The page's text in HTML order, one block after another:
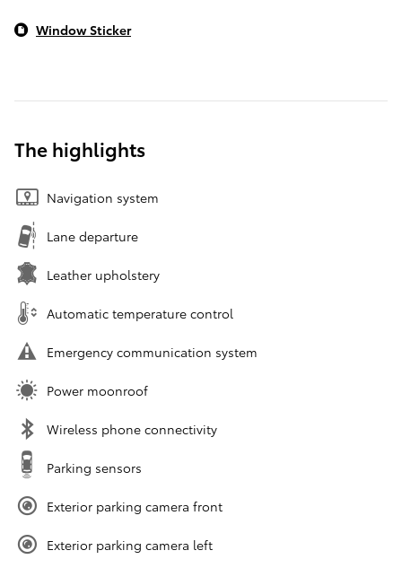
Window Sticker
The highlights
Navigation system
Lane departure
Leather upholstery
Automatic temperature control
Emergency communication system
Power moonroof
Wireless phone connectivity
Parking sensors
Exterior parking camera front
Exterior parking camera left